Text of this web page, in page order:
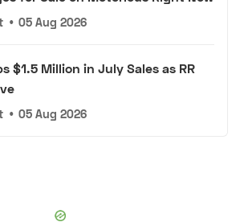
• 05 Aug 2026
$1.5 Million in July Sales as RR
• 05 Aug 2026